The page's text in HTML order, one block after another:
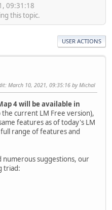
09:31:18
this topic.
USER ACTIONS
: March 10, 2021, 09:35:16 by Michal
4 will be available in
current LM Free version),
features as of today's LM
range of features and
suggestions, our
triad: